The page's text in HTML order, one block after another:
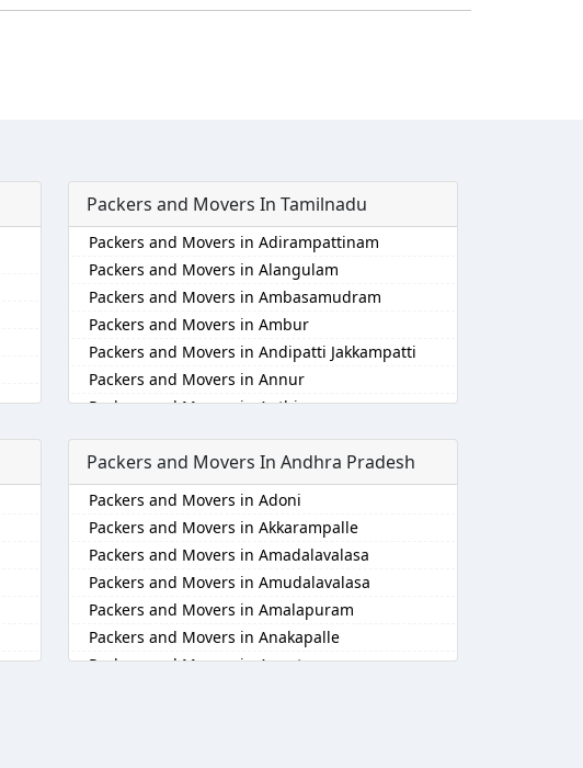
Packers and Movers In Tamilnadu
Packers and Movers in Adirampattinam
Packers and Movers in Alangulam
Packers and Movers in Ambasamudram
Packers and Movers in Ambur
Packers and Movers in Andipatti Jakkampatti
Packers and Movers in Annur
Packers and Movers in Anthiyur
Packers and Movers in Arakonam
Packers and Movers in Aralvaimozhi
Packers and Movers in Arani
Packers and Movers in Arantangi
Packers and Movers in Ariyalur
Packers and Movers in Aruppukkottai
Packers and Movers in Attur
Packers and Movers in Ayakudi
Packers and Movers in Batlagundu
Packers and Movers In Andhra Pradesh
Packers and Movers in Adoni
Packers and Movers in Akkarampalle
Packers and Movers in Amadalavalasa
Packers and Movers in Amudalavalasa
Packers and Movers in Amalapuram
Packers and Movers in Anakapalle
Packers and Movers in Anantapur